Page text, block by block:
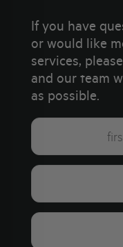
If you have
or would like
services,
and our team
as possible.